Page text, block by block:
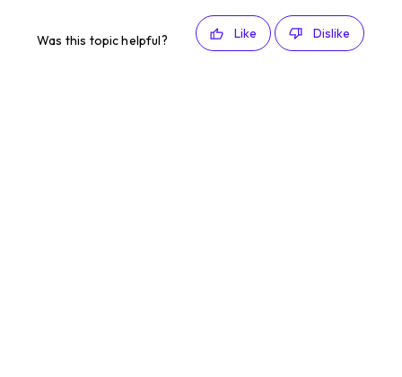
Was this topic helpful? Like Dislike